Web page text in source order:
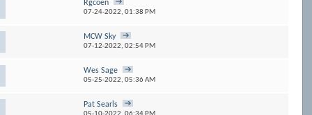
Rgcoen
07-24-2022,01:38 PM
MCW Sky
07-12-2022,02:54 PM
Wes Sage
05-25-2022,05:36 AM
Pat Searls